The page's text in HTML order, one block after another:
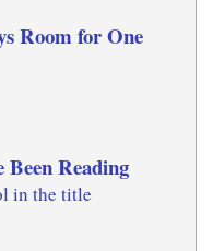
Room for One
Been Reading
in the title